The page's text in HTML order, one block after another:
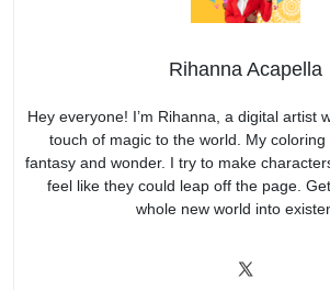
Rihanna Acapella
Hey everyone! I’m Rihanna, a digital artist
touch of magic to the world. My
fantasy and wonder. I try to make
feel like they could leap off the page.
whole new world into